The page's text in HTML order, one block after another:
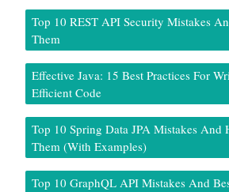
Top 10 REST API Security Mistakes
Them
Effective Java: 15 Best Practices For
Efficient Code
Top 10 Spring Data JPA Mistakes And
Them (With Examples)
Top 10 GraphQL API Mistakes And